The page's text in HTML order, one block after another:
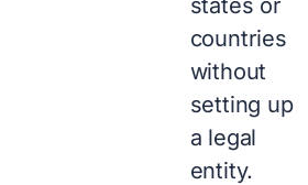
countries
without
setting up
a legal
entity.